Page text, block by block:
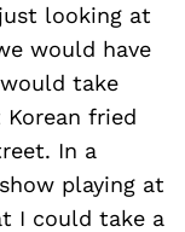
looking at
would have
take
fried
In a
playing at
I could take a